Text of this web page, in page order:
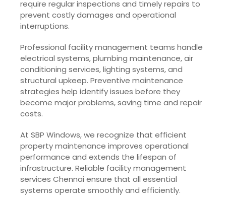
require regular inspections and timely repairs to
prevent costly damages and operational
interruptions.
Professional facility management teams handle
electrical systems, plumbing maintenance, air
conditioning services, lighting systems, and
structural upkeep. Preventive maintenance
strategies help identify issues before they
become major problems, saving time and repair
costs.
At SBP Windows, we recognize that efficient
property maintenance improves operational
performance and extends the lifespan of
infrastructure. Reliable facility management
services Chennai ensure that all essential
systems operate smoothly and efficiently.